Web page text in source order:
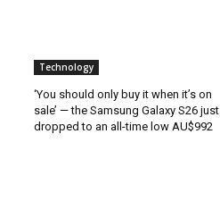
Technology
‘You should only buy it when it’s on
sale’ — the Samsung Galaxy S26 just
dropped to an all-time low AU$992